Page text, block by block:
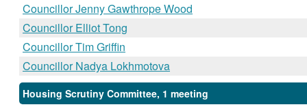
Councillor Jenny Gawthrope Wood
Councillor Elliot Tong
Councillor Tim Griffin
Councillor Nadya Lokhmotova
Housing Scrutiny Committee, 1 meeting